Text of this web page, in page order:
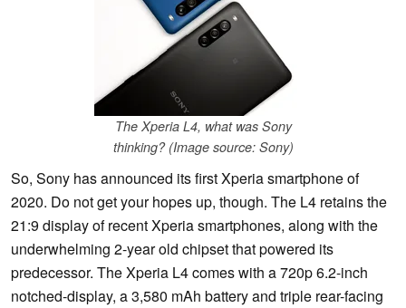
The Xperia L4, what was Sony
thinking? (Image source: Sony)
So, Sony has announced its first Xperia smartphone of
2020. Do not get your hopes up, though. The L4 retains the
21:9 display of recent Xperia smartphones, along with the
underwhelming 2-year old chipset that powered its
predecessor. The Xperia L4 comes with a 720p 6.2-inch
notched-display, a 3,580 mAh battery and triple rear-facing